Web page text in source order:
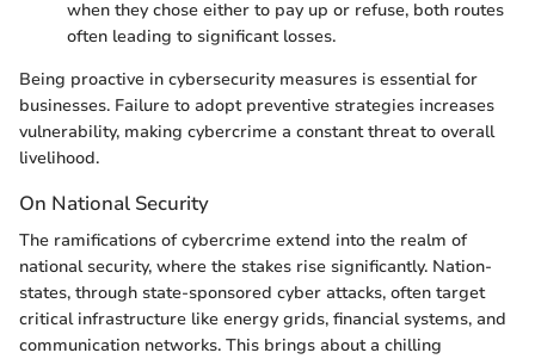
when they chose either to pay up or refuse, both routes
often leading to significant losses.
Being proactive in cybersecurity measures is essential for
businesses. Failure to adopt preventive strategies increases
vulnerability, making cybercrime a constant threat to overall
livelihood.
On National Security
The ramifications of cybercrime extend into the realm of
national security, where the stakes rise significantly. Nation-
states, through state-sponsored cyber attacks, often target
critical infrastructure like energy grids, financial systems, and
communication networks. This brings about a chilling